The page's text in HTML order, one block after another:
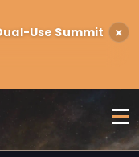
Use Summit